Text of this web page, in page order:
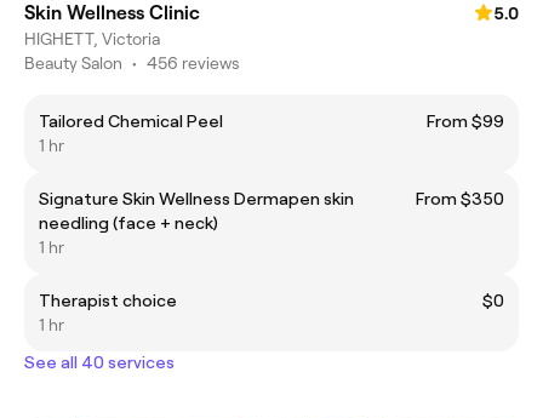
Skin Wellness Clinic
5.0
HIGHETT, Victoria
Beauty Salon • 456 reviews
Tailored Chemical Peel
From $99
1 hr
Signature Skin Wellness Dermapen skin
needling (face + neck)
From $350
1 hr
Therapist choice
$0
1 hr
See all 40 services